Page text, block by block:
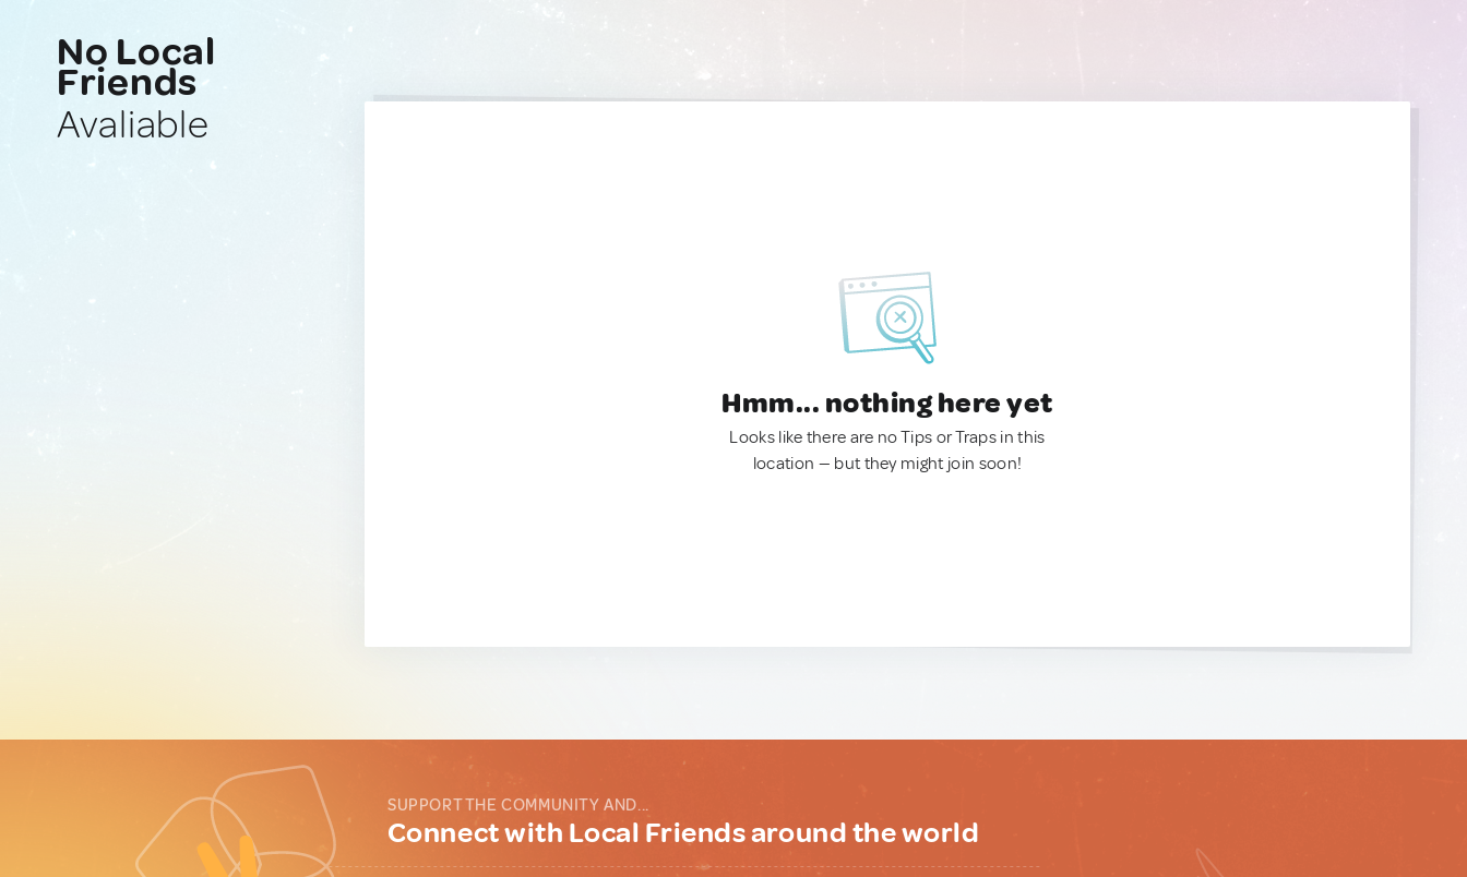
No Local
Friends
Avaliable
Hmm... nothing here yet
Looks like there are no Tips or Traps in this
location — but they might join soon!
SUPPORT THE COMMUNITY AND...
Connect with Local Friends around the world